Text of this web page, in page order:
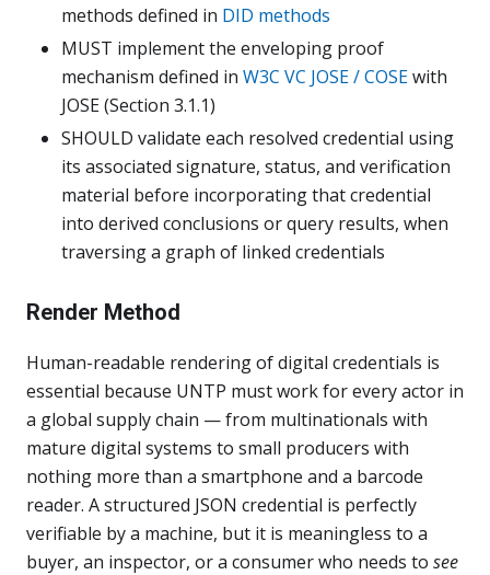
methods defined in DID methods
MUST implement the enveloping proof
mechanism defined in W3C VC JOSE / COSEwith
JOSE (Section 3.1.1)
SHOULD validate each resolved credential using
its associated signature, status, and verification
material before incorporating that credential
into derived conclusions or query results, when
traversing a graph of linked credentials
Render Method
Human-readable rendering of digital credentials is
essential because UNTP must work for every actor in
a global supply chain — from multinationals with
mature digital systems to small producers with
nothing more than a smartphone and a barcode
reader. A structured JSON credential is perfectly
verifiable by a machine, but it is meaningless to a
buyer, an inspector, or a consumer who needs to see